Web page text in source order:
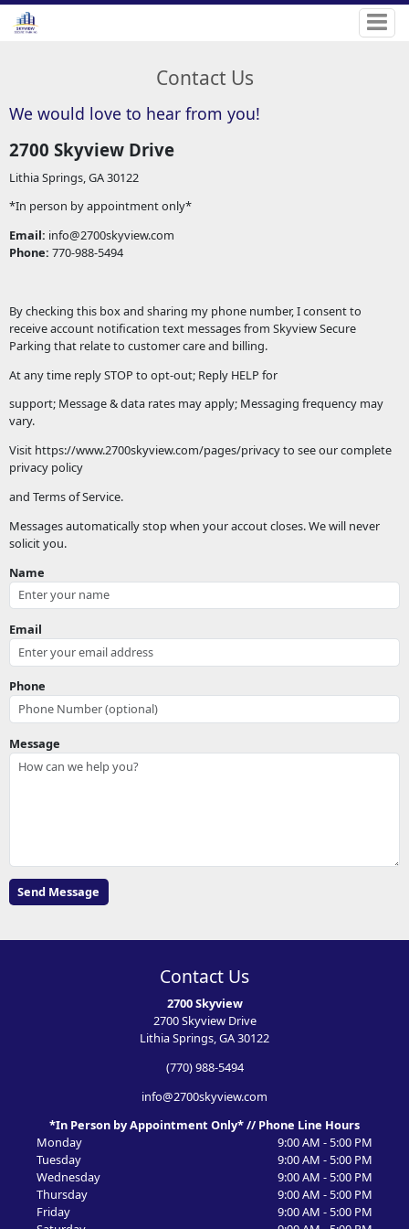
Contact Us
We would love to hear from you!
2700 Skyview Drive
Lithia Springs, GA 30122
*In person by appointment only*
Email: info@2700skyview.com
Phone: 770-988-5494
By checking this box and sharing my phone number, I consent to
receive account notification text messages from Skyview Secure
Parking that relate to customer care and billing.
At any time reply STOP to opt-out; Reply HELP for
support; Message & data rates may apply; Messaging frequency may
vary.
Visit https://www.2700skyview.com/pages/privacy to see our complete
privacy policy
and Terms of Service.
Messages automatically stop when your accout closes. We will never
solicit you.
Name
Email
Phone
Message
Contact Us
2700 Skyview
2700 Skyview Drive
Lithia Springs, GA 30122
(770) 988-5494
info@2700skyview.com
*In Person by Appointment Only* // Phone Line Hours
Monday
9:00 AM - 5:00 PM
Tuesday
9:00 AM - 5:00 PM
Wednesday
9:00 AM - 5:00 PM
Thursday
9:00 AM - 5:00 PM
Friday
9:00 AM - 5:00 PM